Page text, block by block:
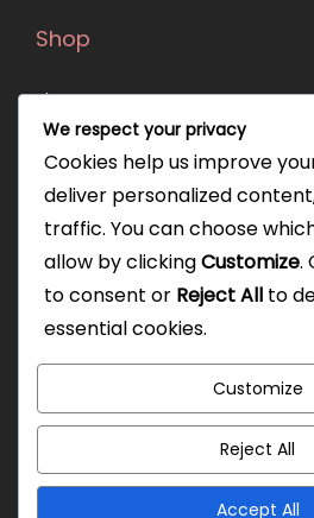
Shop
Shop
Orders
Our policies
Privacy Policy
Shipping Policy
Exchange Policy
Terms & Conditions
We respect your privacy
Cookies help us improve
deliver personalized
traffic. You can choose
allow by clickingCustomize.
to consent or Reject All to
essential cookies.
Customize
Reject All
Accept All